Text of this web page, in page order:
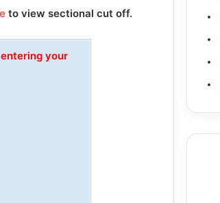
to view sectional cut off.
your